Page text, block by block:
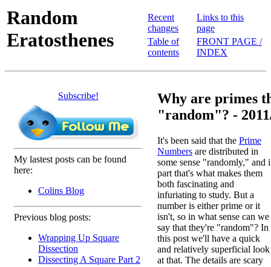
Random
Eratosthenes
Recent
changes
Table of
contents
Links to this
page
FRONT PAGE /
INDEX
Subscribe!
My lastest posts can be found
here:
Colins Blog
Previous blog posts:
Wrapping Up Square
Dissection
Dissecting A Square Part 2
Why are primes
"random"? -
It's been said that the Prime
Numbers are distributed in
some sense "randomly," and
part that's what makes them
both fascinating and
infuriating to study. But a
number is either prime or it
isn't, so in what sense can we
say that they're "random"? In
this post we'll have a quick
and relatively superficial look
at that. The details are scary